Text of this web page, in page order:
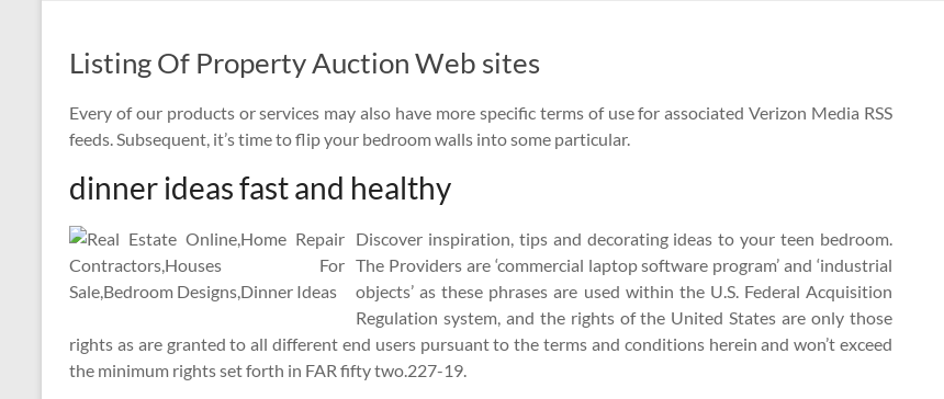
Listing Of Property Auction Web sites
Every of our products or services may also have more specific terms of use for associated Verizon Media RSS
feeds. Subsequent, it’s time to flip your bedroom walls into some particular.
dinner ideas fast and healthy
Discover inspiration, tips and decorating ideas to your teen bedroom.
The Providers are ‘commercial laptop software program’ and ‘industrial
objects’ as these phrases are used within the U.S. Federal Acquisition
Regulation system, and the rights of the United States are only those
rights as are granted to all different end users pursuant to the terms and conditions herein and won’t exceed
the minimum rights set forth in FAR fifty two.227-19.